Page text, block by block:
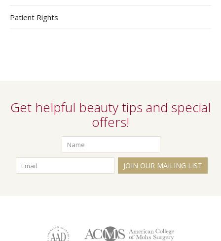
Patient Rights
Get helpful beauty tips and special
offers!
JOIN OUR MAILING LIST